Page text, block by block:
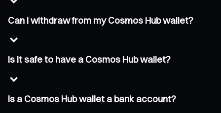
Can I withdraw from my Cosmos Hub wallet?
Is it safe to have a Cosmos Hub wallet?
Is a Cosmos Hub wallet a bank account?